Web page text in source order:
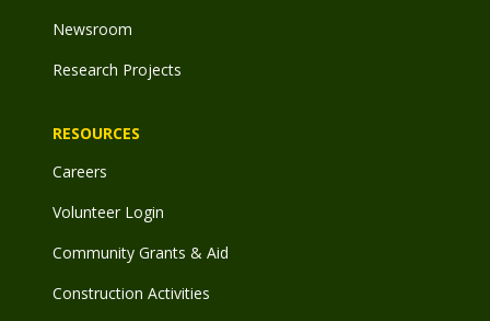
Newsroom
Research Projects
RESOURCES
Careers
Volunteer Login
Community Grants & Aid
Construction Activities